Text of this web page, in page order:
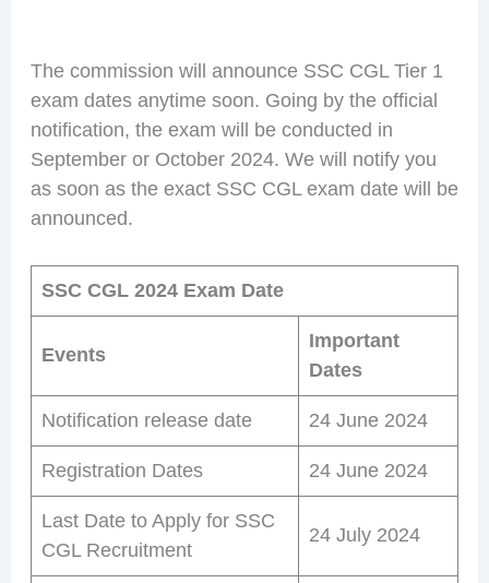
The commission will announce SSC CGL Tier 1
exam dates anytime soon. Going by the official
notification, the exam will be conducted in
September or October 2024. We will notify you
as soon as the exact SSC CGL exam date will be
announced.
SSC CGL 2024 Exam Date
Events
Important
Dates
Notification release date 24 June 2024
Registration Dates 24 June 2024
Last Date to Apply for SSC
CGL Recruitment
24 July 2024